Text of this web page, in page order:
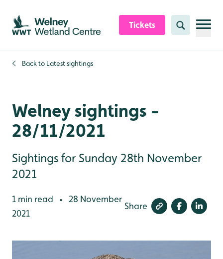
Skip to content header
Skip to main content
Skip to content footer
Tickets Search
Back to Latest sightings
Welney sightings -
28/11/2021
Sightings for Sunday 28th November
2021
1 min read •
28 November
2021
Share